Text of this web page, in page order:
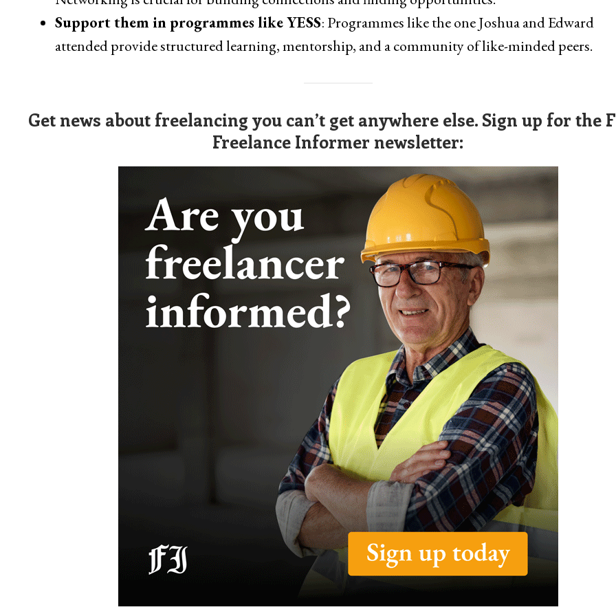
Support them in programmes like YESS: Programmes like the one Joshua and Edward
attended provide structured learning, mentorship, and a community of like-minded peers.
Get news about freelancing you can’t get anywhere else. Sign up for the
Freelance Informer newsletter: